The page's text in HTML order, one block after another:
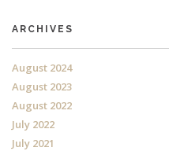
ARCHIVES
August 2024
August 2023
August 2022
July 2022
July 2021